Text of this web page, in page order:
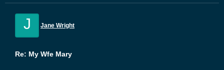
J Jane Wright
Re: My Wfe Mary